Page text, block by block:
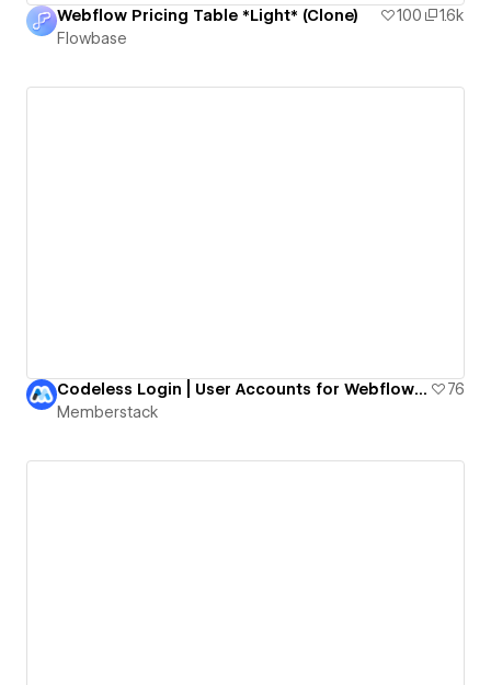
Webflow Pricing Table *Light* (Clone) 100
1.6k
Flowbase
Codeless Login | User Accounts for Webflow Projects
76
Memberstack